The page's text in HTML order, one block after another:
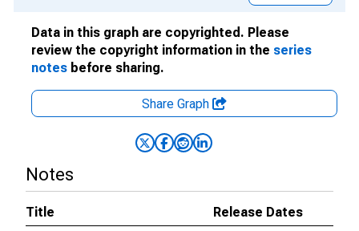
Data in this graph are copyrighted. Please
review the copyright information in the series
notes before sharing.
Share Graph
Notes
Title
Release Dates